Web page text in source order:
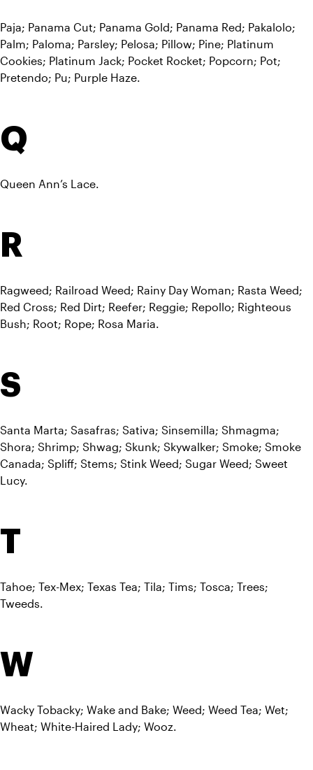
Paja; Panama Cut; Panama Gold; Panama Red; Pakalolo;
Palm; Paloma; Parsley; Pelosa; Pillow; Pine; Platinum
Cookies; Platinum Jack; Pocket Rocket; Popcorn; Pot;
Pretendo; Pu; Purple Haze.
Q
Queen Ann’s Lace.
R
Ragweed; Railroad Weed; Rainy Day Woman; Rasta Weed;
Red Cross; Red Dirt; Reefer; Reggie; Repollo; Righteous
Bush; Root; Rope; Rosa Maria.
S
Santa Marta; Sasafras; Sativa; Sinsemilla; Shmagma;
Shora; Shrimp; Shwag; Skunk; Skywalker; Smoke; Smoke
Canada; Spliff; Stems; Stink Weed; Sugar Weed; Sweet
Lucy.
T
Tahoe; Tex-Mex; Texas Tea; Tila; Tims; Tosca; Trees;
Tweeds.
W
Wacky Tobacky; Wake and Bake; Weed; Weed Tea; Wet;
Wheat; White-Haired Lady; Wooz.